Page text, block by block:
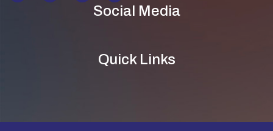
Social Media
Quick Links